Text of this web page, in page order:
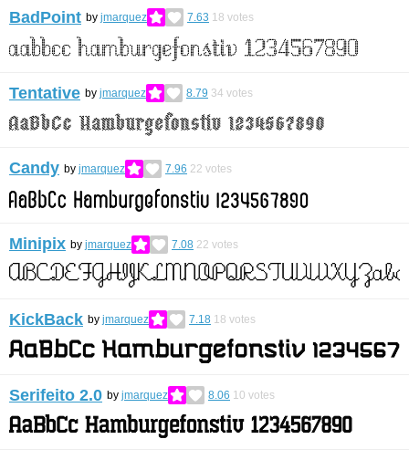
BadPoint by jmarquez 7.63 18 votes
Tentative by jmarquez 8.79 34 votes
Candy by jmarquez 7.96 22 votes
Minipix by jmarquez 7.08 22 votes
KickBack by jmarquez 7.18 18 votes
Serifeito 2.0 by jmarquez 8.06 10 votes